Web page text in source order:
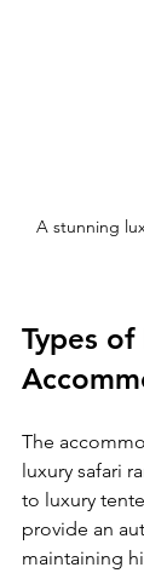
A stunning
Types of
The
luxury safari
to luxury
provide an
maintaining